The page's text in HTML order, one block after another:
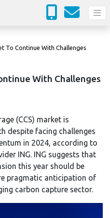
To Continue With Challenges
With Challenges
(CCS) market is
despite facing challenges
in 2024, according to
ING. ING suggests that
this year should be
pragmatic anticipation of
carbon capture sector.